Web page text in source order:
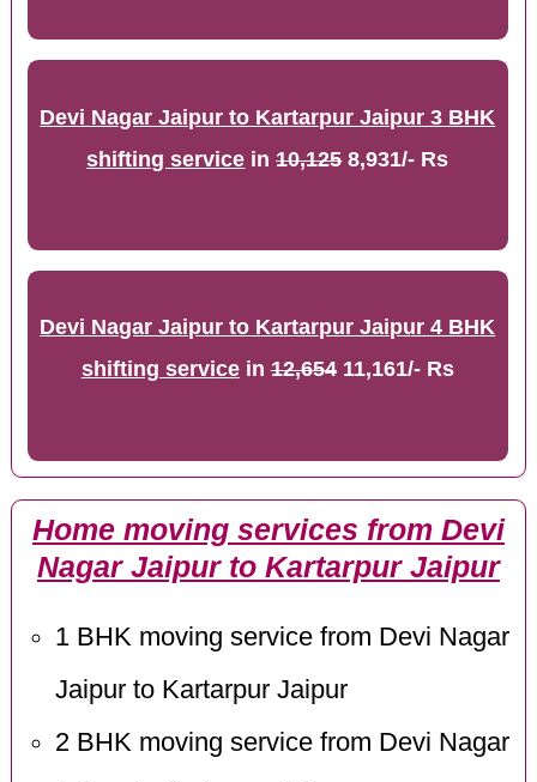
Devi Nagar Jaipur to Kartarpur Jaipur 3 BHK
shifting service in10,1258,931/- Rs
Devi Nagar Jaipur to Kartarpur Jaipur 4 BHK
shifting servicein12,65411,161/- Rs
Home moving services from Devi
Nagar Jaipur to Kartarpur Jaipur
1 BHK moving service from Devi Nagar
Jaipur to Kartarpur Jaipur
2 BHK moving service from Devi Nagar